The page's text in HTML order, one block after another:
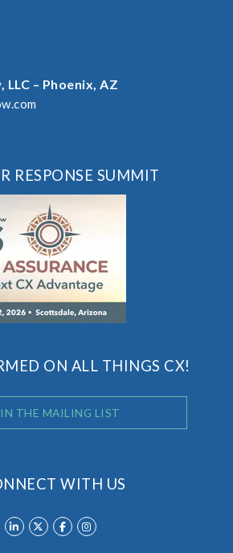
LLC – Phoenix, AZ
RESPONSE SUMMIT
ON ALL THINGS CX!
THE MAILING LIST
WITH US